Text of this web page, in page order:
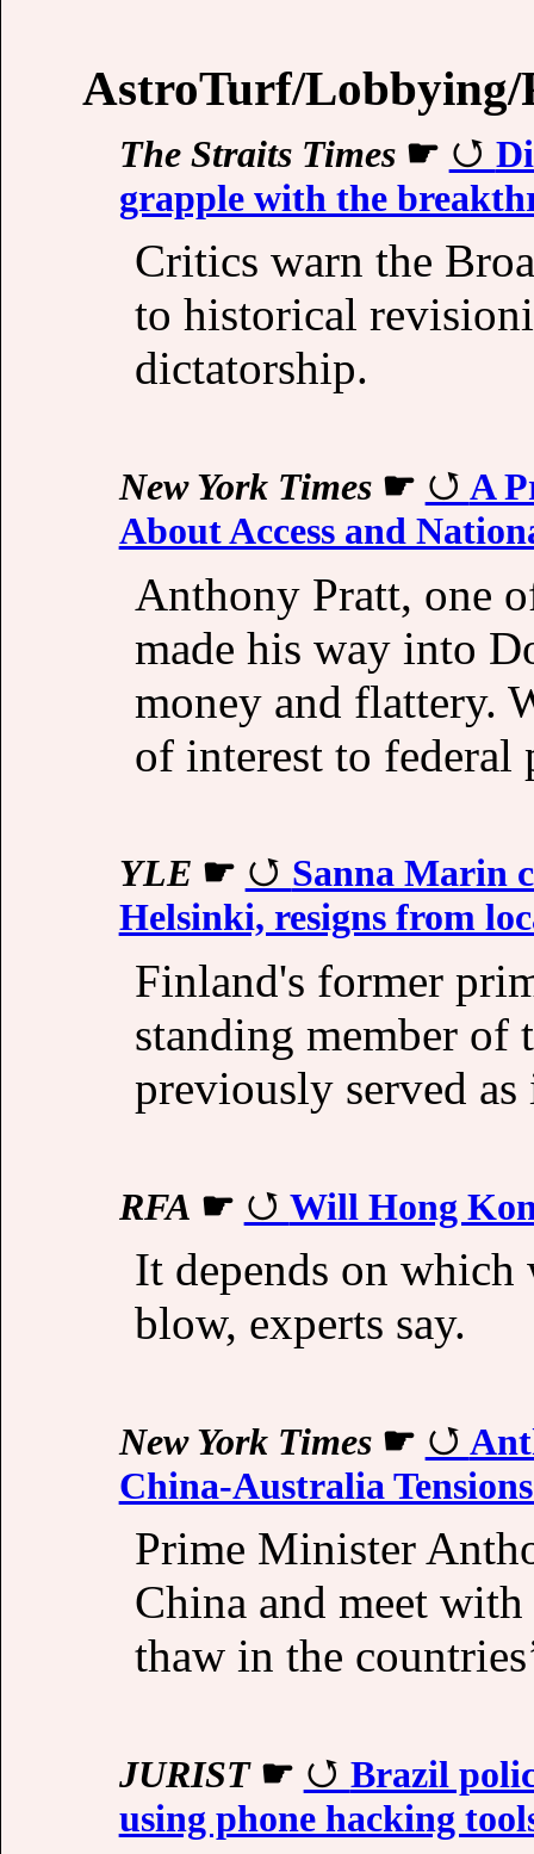
AstroTurf/Lobbying/
The Straits Times☛
grapple with the
Critics warn the
to historical
dictatorship.
New York Times☛
A
About Access and
Anthony Pratt, one
made his way into
money and flattery.
of interest to federal
YLE ☛
Sanna Marin
Helsinki, resigns from
Finland's former
standing member of
previously served as
RFA ☛ Will Hong
It depends on
blow, experts say.
New York Times☛
China-Australia
Prime Minister
China and meet
thaw in the
JURIST☛
Brazil
using phone hacking